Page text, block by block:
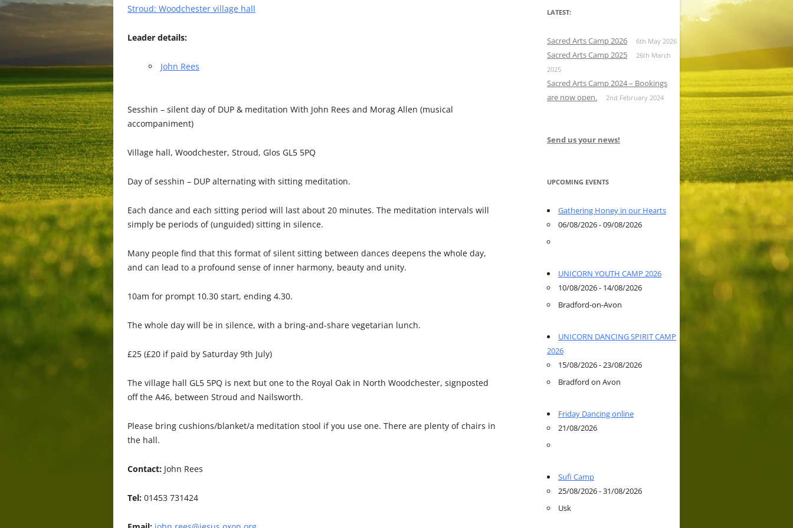
Stroud: Woodchester village hall
Leader details:
John Rees
Sesshin – silent day of DUP & meditation With John Rees and Morag Allen (musical
accompaniment)
Village hall, Woodchester, Stroud, Glos GL5 5PQ
Day of sesshin – DUP alternating with sitting meditation.
Each dance and each sitting period will last about 20 minutes. The meditation intervals will
simply be periods of (unguided) sitting in silence.
Many people find that this format of silent sitting between dances deepens the whole day,
and can lead to a profound sense of inner harmony, beauty and unity.
10am for prompt 10.30 start, ending 4.30.
The whole day will be in silence, with a bring-and-share vegetarian lunch.
£25 (£20 if paid by Saturday 9th July)
The village hall GL5 5PQ is next but one to the Royal Oak in North Woodchester, signposted
off the A46, between Stroud and Nailsworth.
Please bring cushions/blanket/a meditation stool if you use one. There are plenty of chairs in
the hall.
Contact: John Rees
Tel: 01453 731424
LATEST:
Sacred Arts Camp 2026 6th May 2026
Sacred Arts Camp 2025
26th March
2025
Sacred Arts Camp 2024 – Bookings
are now open.
2nd February 2024
Send us your news!
UPCOMING EVENTS
Gathering Honey in our Hearts
06/08/2026 - 09/08/2026
UNICORN YOUTH CAMP 2026
10/08/2026 - 14/08/2026
Bradford-on-Avon
UNICORN DANCING SPIRIT CAMP
2026
15/08/2026 - 23/08/2026
Bradford on Avon
Friday Dancing online
21/08/2026
Sufi Camp
25/08/2026 - 31/08/2026
Usk